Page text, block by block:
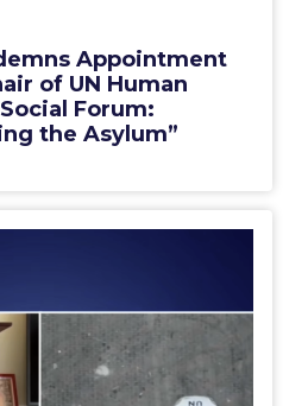
Appointment
of UN Human
Forum:
the Asylum”